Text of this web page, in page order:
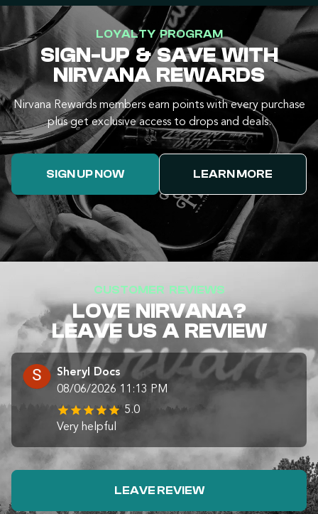
LOYALTY PROGRAM
SIGN-UP & SAVE WITH
NIRVANA REWARDS
Nirvana Rewards members earn points with every purchase
plus get exclusive access to drops and deals.
SIGN UP NOW LEARN MORE
CUSTOMER REVIEWS
LOVE NIRVANA?
LEAVE US A REVIEW
Sheryl Docs
08/06/2026 11:13 PM
5.0
Very helpful
LEAVE REVIEW